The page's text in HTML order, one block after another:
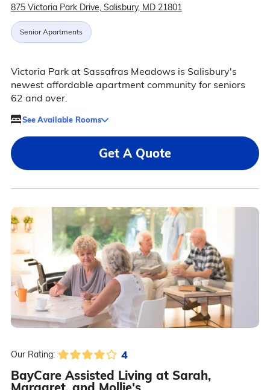
875 Victoria Park Drive, Salisbury, MD 21801
Senior Apartments
Victoria Park at Sassafras Meadows is Salisbury's
newest affordable apartment community for seniors
62 and over.
See Available Rooms
Get A Quote
Our Rating: 4
BayCare Assisted Living at Sarah,